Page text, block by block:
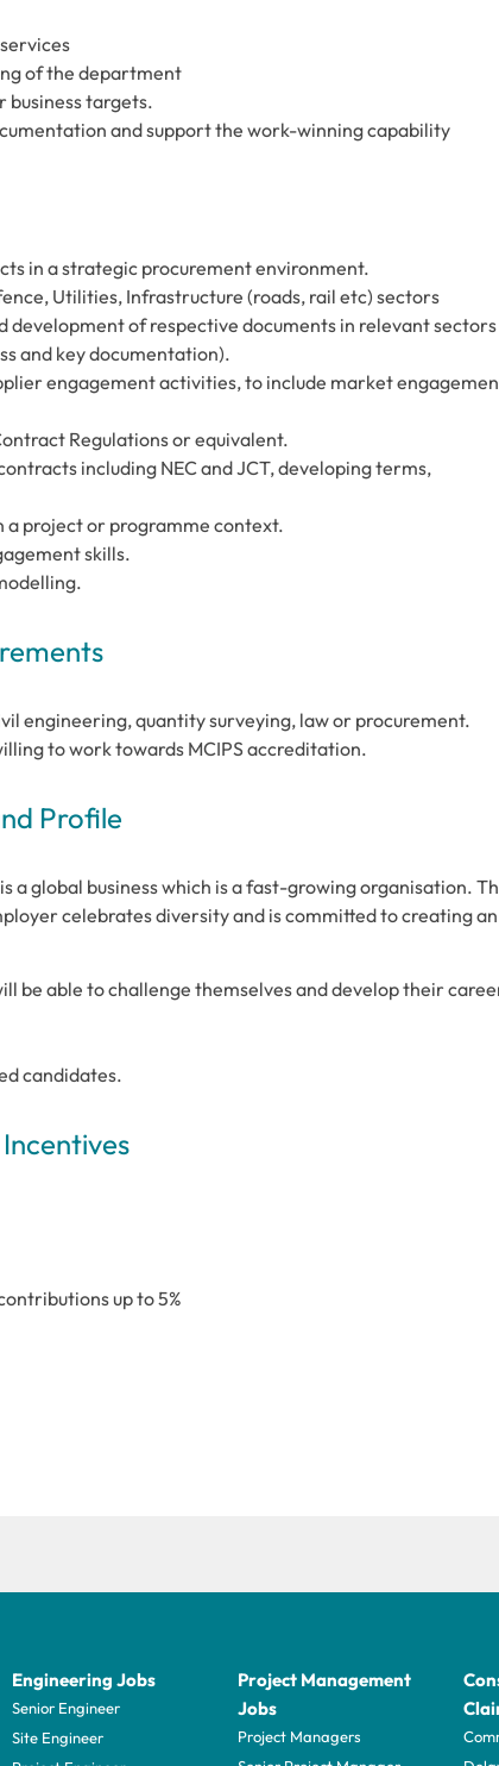
of the department
business targets.
and support the work-winning capability
in a strategic procurement environment.
Utilities, Infrastructure (roads, rail etc) sectors
development of respective documents in relevant sectors
and key documentation).
engagement activities, to include market
Regulations or equivalent.
including NEC and JCT, developing terms,
project or programme context.
skills.
engineering, quantity surveying, law or procurement.
to work towards MCIPS accreditation.
Profile
a global business which is a fast-growing organisation.
celebrates diversity and is committed to creating an
be able to challenge themselves and develop their
candidates.
up to 5%
Engineering Jobs
Senior Engineer
Site Engineer
Project Management
Jobs
Project Managers